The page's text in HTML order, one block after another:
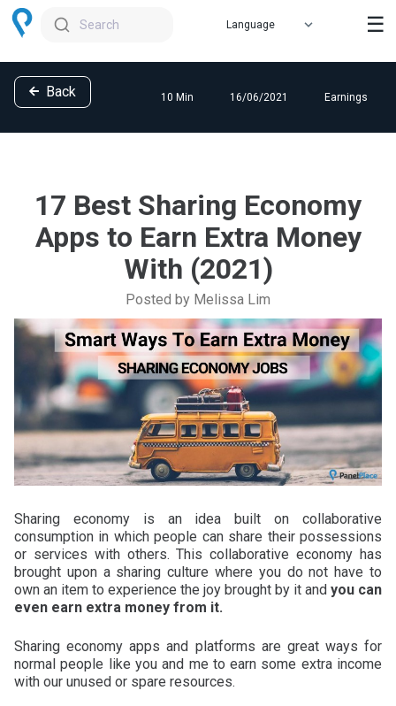
Search ☰
Back 10 Min 16/06/2021 Earnings
17 Best Sharing Economy
Apps to Earn Extra Money
With (2021)
Posted by Melissa Lim
Sharing economy is an idea built on collaborative
consumption in which people can share their possessions
or services with others. This collaborative economy has
brought upon a sharing culture where you do not have to
own an item to experience the joy brought by it and you can
even earn extra money from it.
Sharing economy apps and platforms are great ways for
normal people like you and me to earn some extra income
with our unused or spare resources.